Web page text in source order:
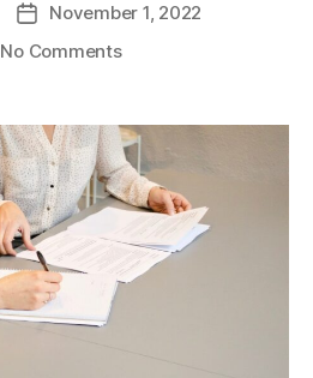
Post
date
November 1, 2022
No Commentson
Tracing
the
Rich
Heritage
British
Aviation